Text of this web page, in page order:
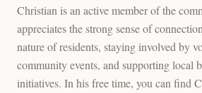
Christian is an active member of the
appreciates the strong sense of
nature of residents, staying involved by
community events, and supporting local
initiatives. In his free time, you can find